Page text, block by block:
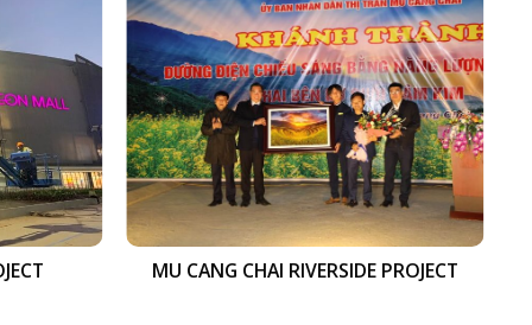
MU CANG CHAI RIVERSIDE PROJECT